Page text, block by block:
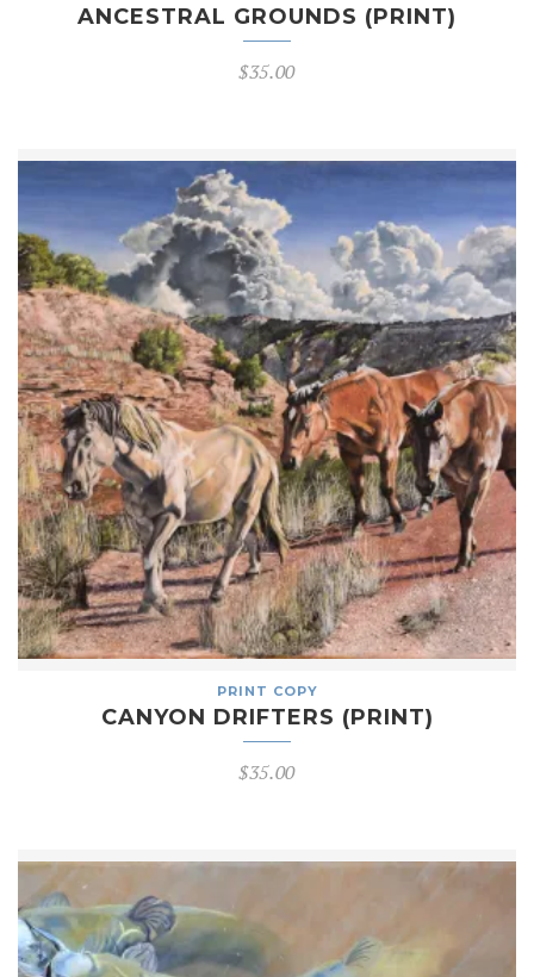
ANCESTRAL GROUNDS (PRINT)
$35.00
PRINT COPY
CANYON DRIFTERS (PRINT)
$35.00